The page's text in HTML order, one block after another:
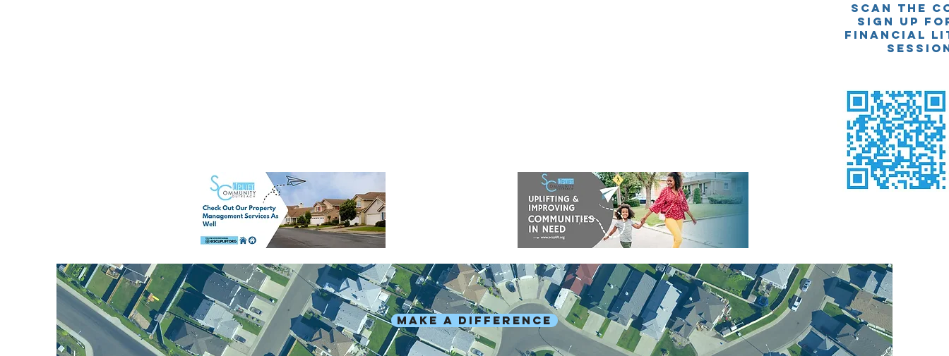
Scan The
Sign up
financial
MAKE A DIFFERENCE